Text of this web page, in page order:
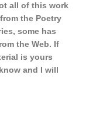
all of this work
the Poetry
some has
the Web. If
is yours
and I will